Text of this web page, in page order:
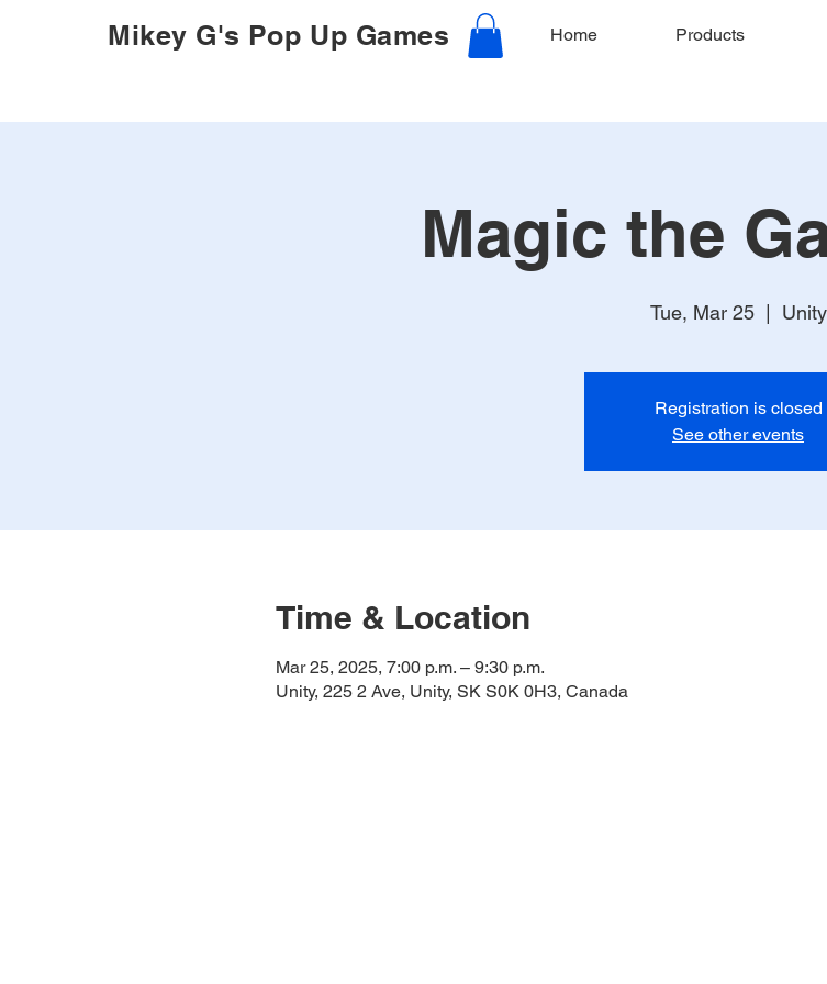
Mikey G's Pop Up Games Home Products
Magic the
Tue, Mar 25
  |
Unity
Registration is closed
See other events
Time & Location
Mar 25, 2025, 7:00 p.m. – 9:30 p.m.
Unity, 225 2 Ave, Unity, SK S0K 0H3, Canada